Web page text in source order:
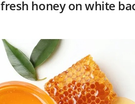
honey on white